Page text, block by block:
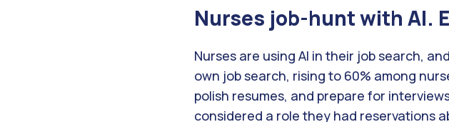
Nurses job-hunt with AI.
Nurses are using AI in their job search,
own job search, rising to 60% among
polish resumes, and prepare for
considered a role they had reservations